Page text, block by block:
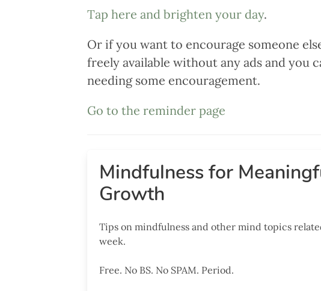
Tap here and brighten your day.
Or if you want to encourage someone
freely available without any ads and you
needing some encouragement.
Go to the reminder page
Mindfulness for
Growth
Tips on mindfulness and other mind topics
week.
Free. No BS. No SPAM. Period.